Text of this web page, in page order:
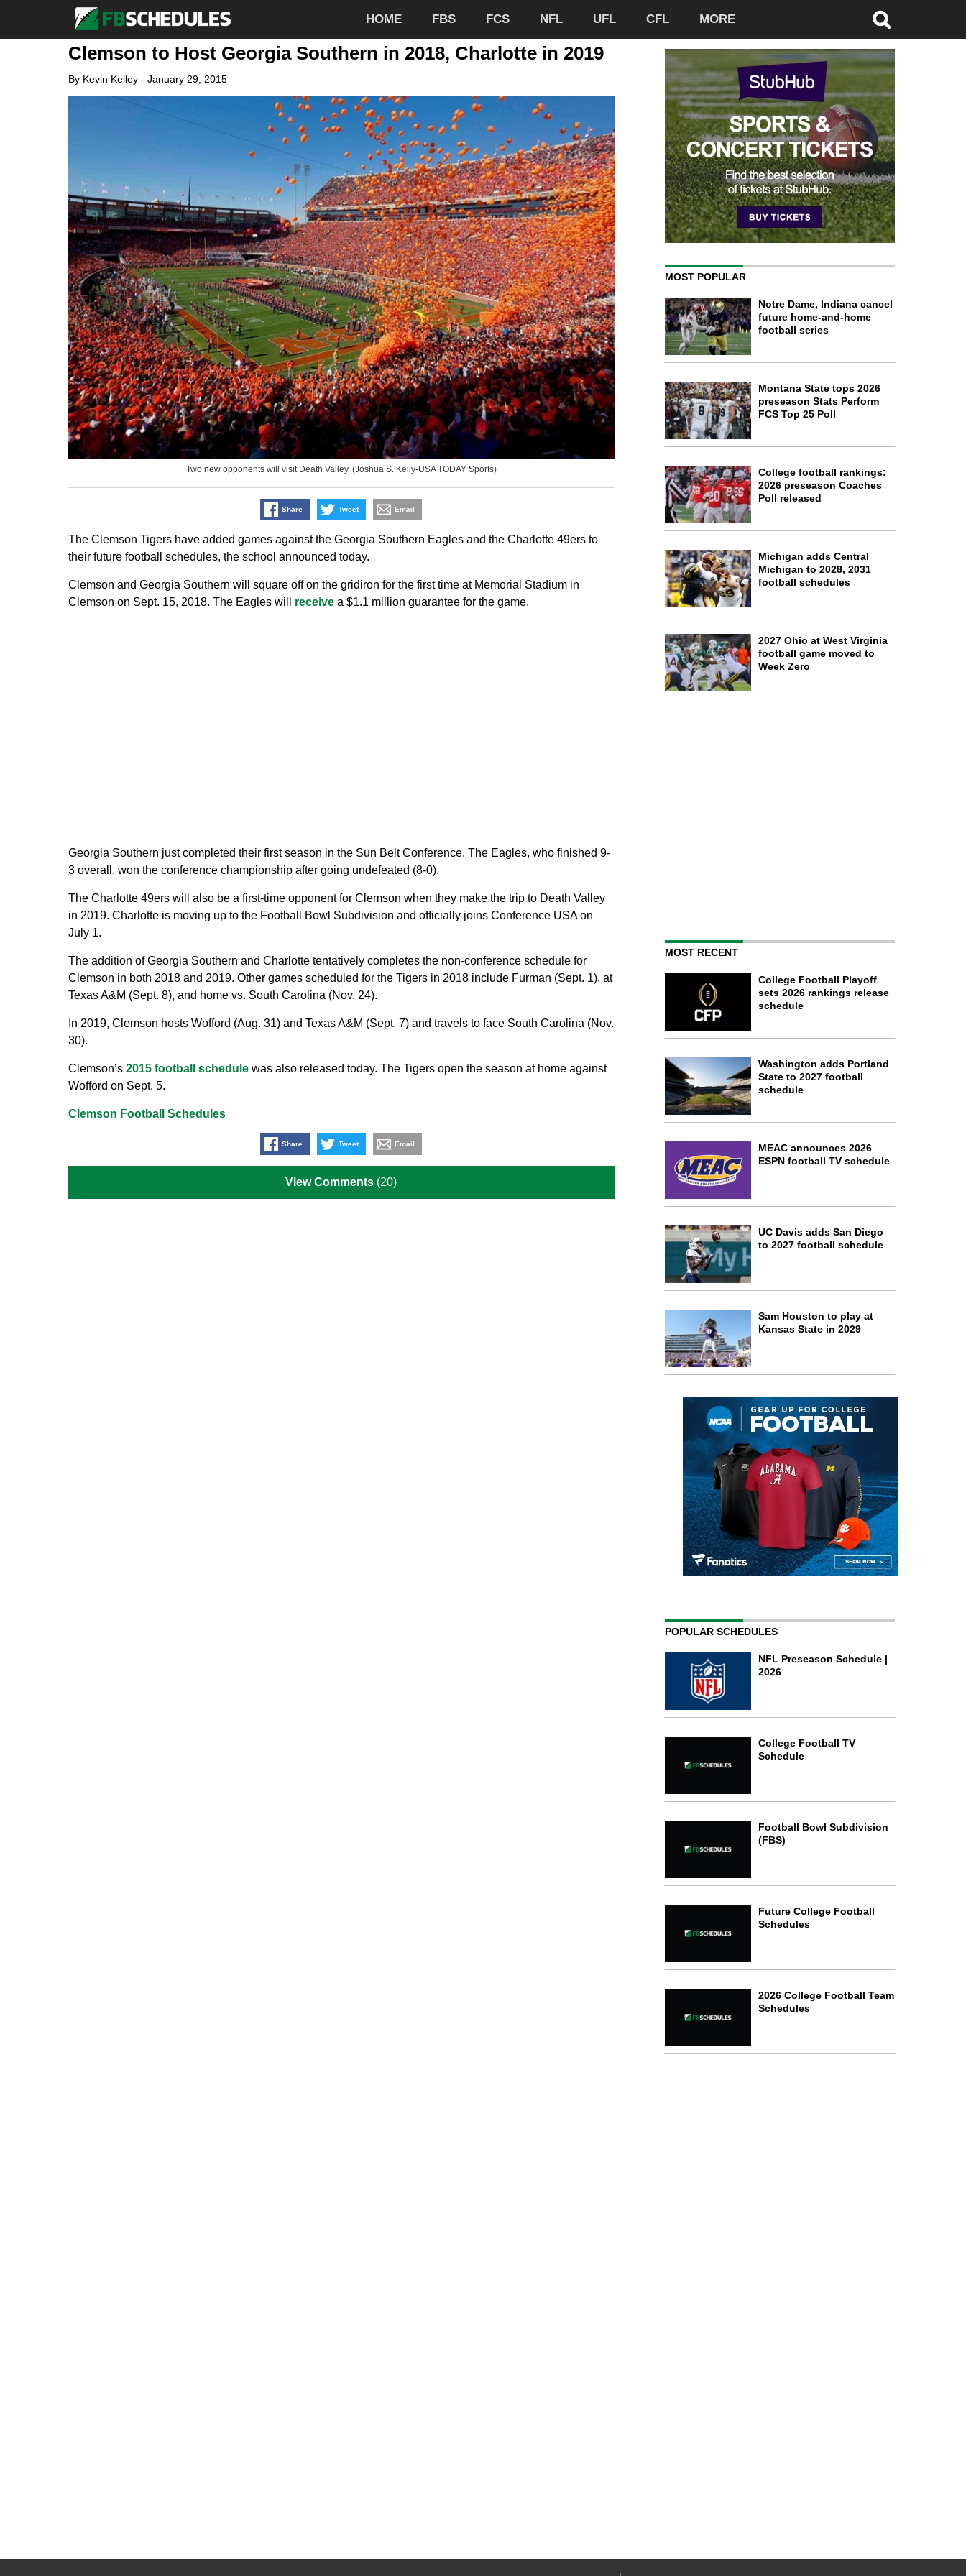
HOME FBS FCS NFL UFL CFL MORE
Clemson to Host Georgia Southern in 2018, Charlotte in 2019
By Kevin Kelley- January 29, 2015
Two new opponents will visit Death Valley. (Joshua S. Kelly-USA TODAY Sports)
Share Tweet Email
The Clemson Tigers have added games against the Georgia Southern Eagles and the Charlotte 49ers to
their future football schedules, the school announced today.
Clemson and Georgia Southern will square off on the gridiron for the first time at Memorial Stadium in
Clemson on Sept. 15, 2018. The Eagles will receivea $1.1 million guarantee for the game.
Georgia Southern just completed their first season in the Sun Belt Conference. The Eagles, who finished 9-
3 overall, won the conference championship after going undefeated (8-0).
The Charlotte 49ers will also be a first-time opponent for Clemson when they make the trip to Death Valley
in 2019. Charlotte is moving up to the Football Bowl Subdivision and officially joins Conference USA on
July 1.
The addition of Georgia Southern and Charlotte tentatively completes the non-conference schedule for
Clemson in both 2018 and 2019. Other games scheduled for the Tigers in 2018 include Furman (Sept. 1), at
Texas A&M (Sept. 8), and home vs. South Carolina (Nov. 24).
In 2019, Clemson hosts Wofford (Aug. 31) and Texas A&M (Sept. 7) and travels to face South Carolina (Nov.
30).
Clemson’s 2015 football schedulewas also released today. The Tigers open the season at home against
Wofford on Sept. 5.
Clemson Football Schedules
Share Tweet Email
View Comments (20)
MOST POPULAR
Notre Dame, Indiana cancel
future home-and-home
football series
Montana State tops 2026
preseason Stats Perform
FCS Top 25 Poll
College football rankings:
2026 preseason Coaches
Poll released
Michigan adds Central
Michigan to 2028, 2031
football schedules
2027 Ohio at West Virginia
football game moved to
Week Zero
MOST RECENT
College Football Playoff
sets 2026 rankings release
schedule
Washington adds Portland
State to 2027 football
schedule
MEAC announces 2026
ESPN football TV schedule
UC Davis adds San Diego
to 2027 football schedule
Sam Houston to play at
Kansas State in 2029
POPULAR SCHEDULES
NFL Preseason Schedule |
2026
College Football TV
Schedule
Football Bowl Subdivision
(FBS)
Future College Football
Schedules
2026 College Football Team
Schedules